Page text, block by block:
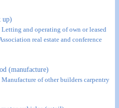
up)
Letting and operating of own or leased
real estate and conference
(manufacture)
Manufacture of other builders carpentry